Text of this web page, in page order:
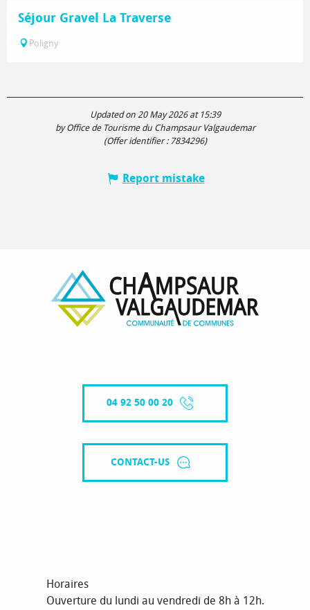
Séjour Gravel La Traverse
Poligny
Updated on 20 May 2026 at 15:39
by Office de Tourisme du Champsaur Valgaudemar
(Offer identifier : 7834296)
Report mistake
04 92 50 00 20
CONTACT-US
Horaires
Ouverture du lundi au vendredi de 8h à 12h.